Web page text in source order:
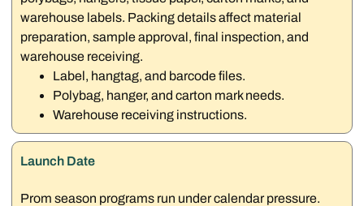
warehouse labels. Packing details affect material
preparation, sample approval, final inspection, and
warehouse receiving.
Label, hangtag, and barcode files.
Polybag, hanger, and carton mark needs.
Warehouse receiving instructions.
Launch Date
Prom season programs run under calendar pressure.